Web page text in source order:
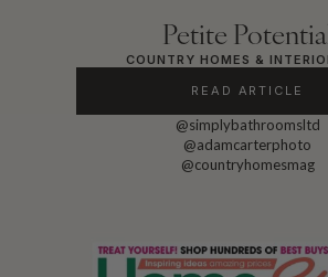
Petite
COUNTRY HOMES &
READ ARTICLE
@simplybathroomsltd
@adamcarterphoto
@countryhomesmag